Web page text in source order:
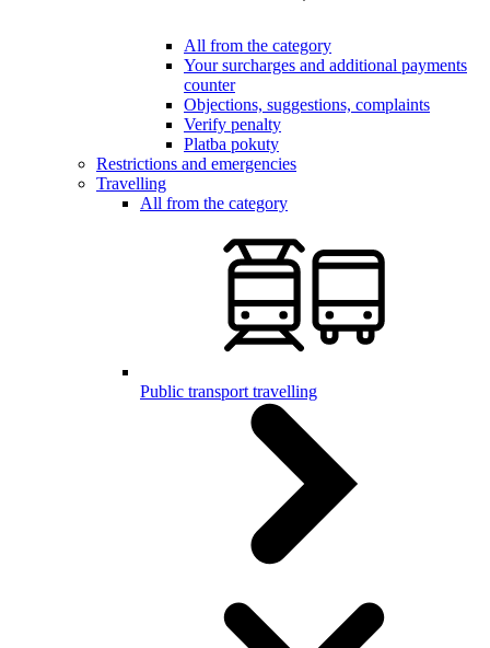
All from the category
Your surcharges and additional payments
counter
Objections, suggestions, complaints
Verify penalty
Platba pokuty
Restrictions and emergencies
Travelling
All from the category
Public transport travelling